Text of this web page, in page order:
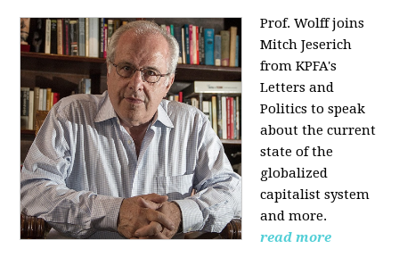
Prof. Wolff joins
Mitch Jeserich
from KPFA's
Letters and
Politics to speak
about the current
state of the
globalized
capitalist system
and more.
read more